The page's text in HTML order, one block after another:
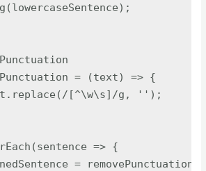
= (text) => {
[^\w\s]/g, '');
=> {
=